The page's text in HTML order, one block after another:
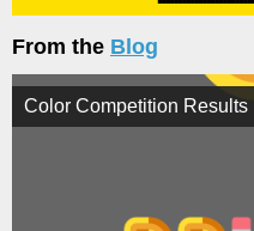
From the Blog
Color Competition Results